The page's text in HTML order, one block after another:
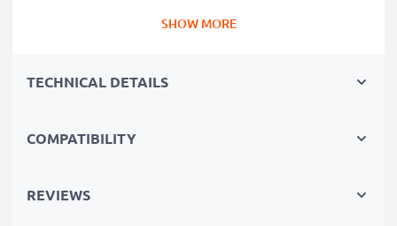
– CE & RoHS approved with
✔Compact & lightweight
✔Quality, durable materials
SHOW MORE
TECHNICAL DETAILS
COMPATIBILITY
REVIEWS